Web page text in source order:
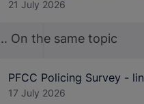
21 July 2026
On the same topic
PFCC Policing Survey -
17 July 2026